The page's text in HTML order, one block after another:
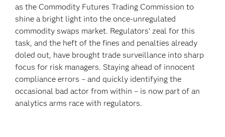
as the Commodity Futures Trading Commission to
shine a bright light into the once-unregulated
commodity swaps market. Regulators’ zeal for this
task, and the heft of the fines and penalties already
doled out, have brought trade surveillance into sharp
focus for risk managers. Staying ahead of innocent
compliance errors – and quickly identifying the
occasional bad actor from within – is now part of an
analytics arms race with regulators.